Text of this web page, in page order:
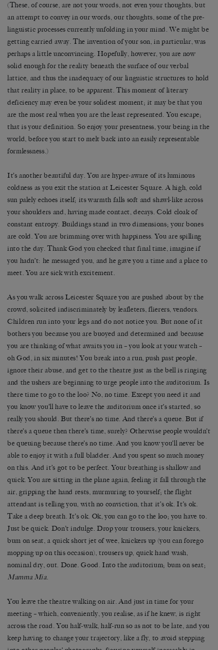
(These, of course, are not your words, not even your thoughts, but
an attempt to convey in our words, our thoughts, some of the pre-
linguistic processes currently unfolding in your mind. We might be
getting carried away. The invention of your son, in particular, was
perhaps a little unconvincing. Hopefully, however, you are now
solid enough for the reality beneath the surface of our verbal
lattice, and thus the inadequacy of our linguistic structures to hold
that reality in place, to be apparent. This moment of literary
deficiency may even be your solidest moment; it may be that you
are the most real when you are the least represented. You escape;
that is your definition. So enjoy your presentness, your being in the
world, before you start to melt back into an easily representable
formlessness.)
It’s another beautiful day. You are hyper-aware of its luminous
coldness as you exit the station at Leicester Square. A high, cold
sun palely echoes itself; its warmth falls soft and shawl-like across
your shoulders and, having made contact, decays. Cold cloak of
constant entropy. Buildings stand in two dimensions; your bones
are cold. You are brimming over with happiness. You are spilling
into the day. Thank God you checked that final time, imagine if
you hadn’t: he messaged you, and he gave you a time and a place to
meet. You are sick with excitement.
As you walk across Leicester Square you are pushed about by the
crowd, solicited indiscriminately by leafleters, flierers, vendors.
Children run into your legs and do not notice you. But none of it
bothers you because you are buoyed and determined and because
you are thinking of what awaits you in – you look at your watch –
oh God, in six minutes! You break into a run, push past people,
ignore their abuse, and get to the theatre just as the bell is ringing
and the ushers are beginning to urge people into the auditorium. Is
there time to go to the loo? No, no time. Except you need it and
you know you’ll have to leave the auditorium once it’s started, so
really you should. But there’s no time. And there’s a queue. But if
there’s a queue then there’s time, surely? Otherwise people wouldn’t
be queuing because there’s no time. And you know you’ll never be
able to enjoy it with a full bladder. And you spent so much money
on this. And it’s got to be perfect. Your breathing is shallow and
quick. You are sitting in the plane again, feeling it fall through the
air, gripping the hand rests, murmuring to yourself; the flight
attendant is telling you, with no conviction, that it’s ok. It’s ok.
Take a deep breath. It’s ok. Ok, you can go to the loo; you have to.
Just be quick. Don’t indulge. Drop your trousers, your knickers,
bum on seat, a quick short jet of wee, knickers up (you can forego
mopping up on this occasion), trousers up, quick hand wash,
nominal dry, out. Done. Good. Into the auditorium; bum on seat;
Mamma Mia.
You leave the theatre walking on air. And just in time for your
meeting – which, conveniently, you realise, as if he knew, is right
across the road. You half-walk, half-run so as not to be late, and you
keep having to change your trajectory, like a fly, to avoid stepping